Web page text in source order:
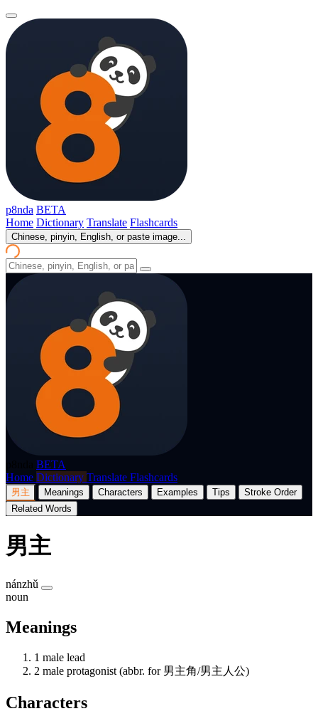
p8nda BETA
Home Dictionary Translate Flashcards
Chinese, pinyin, English, or paste image...
BETA
Home Dictionary Translate Flashcards
男主 Meanings Characters Examples Tips
Stroke Order
Related Words
男主
nánzhǔ
noun
Meanings
1 male lead
2 male protagonist (abbr. for 男主角/男主人公)
Characters